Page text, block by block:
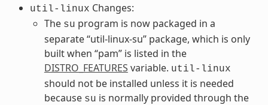
util-linux Changes:
The su program is now packaged in a
separate “util-linux-su” package, which is only
built when “pam” is listed in the
DISTRO_FEATURES variable. util-linux
should not be installed unless it is needed
because su is normally provided through the